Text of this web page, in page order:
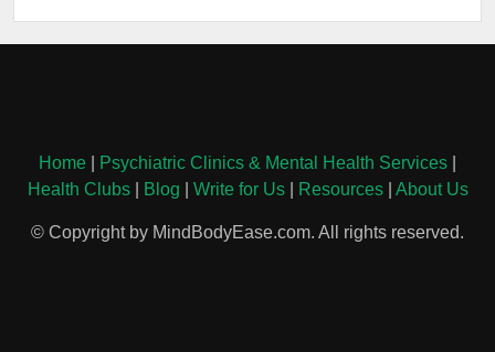
Home Psychiatric Clinics & Mental Health Services
Health Clubs| Blog Write for Us| Resources| About Us
© Copyright by MindBodyEase.com. All rights reserved.